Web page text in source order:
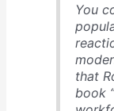
You
that
book